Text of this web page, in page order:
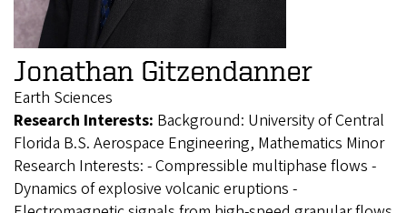
Jonathan Gitzendanner
Earth Sciences
Research Interests: Background: University of Central
Florida B.S. Aerospace Engineering, Mathematics Minor
Research Interests: - Compressible multiphase flows -
Dynamics of explosive volcanic eruptions -